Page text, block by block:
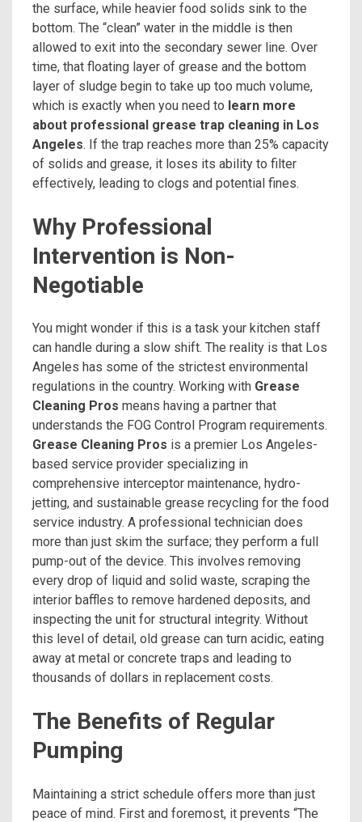
the surface, while heavier food solids sink to the
bottom. The “clean” water in the middle is then
allowed to exit into the secondary sewer line. Over
time, that floating layer of grease and the bottom
layer of sludge begin to take up too much volume,
which is exactly when you need to learn more
about professional grease trap cleaning in Los
Angeles. If the trap reaches more than 25% capacity
of solids and grease, it loses its ability to filter
effectively, leading to clogs and potential fines.
Why Professional
Intervention is Non-
Negotiable
You might wonder if this is a task your kitchen staff
can handle during a slow shift. The reality is that Los
Angeles has some of the strictest environmental
regulations in the country. Working with Grease
Cleaning Pros means having a partner that
understands the FOG Control Program requirements.
Grease Cleaning Pros is a premier Los Angeles-
based service provider specializing in
comprehensive interceptor maintenance, hydro-
jetting, and sustainable grease recycling for the food
service industry. A professional technician does
more than just skim the surface; they perform a full
pump-out of the device. This involves removing
every drop of liquid and solid waste, scraping the
interior baffles to remove hardened deposits, and
inspecting the unit for structural integrity. Without
this level of detail, old grease can turn acidic, eating
away at metal or concrete traps and leading to
thousands of dollars in replacement costs.
The Benefits of Regular
Pumping
Maintaining a strict schedule offers more than just
peace of mind. First and foremost, it prevents “The